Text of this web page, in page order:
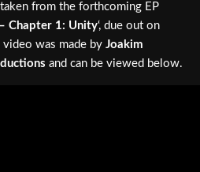
taken from the forthcoming EP
Chapter 1: Unity‘, due out on
video was made by Joakim
and can be viewed below.